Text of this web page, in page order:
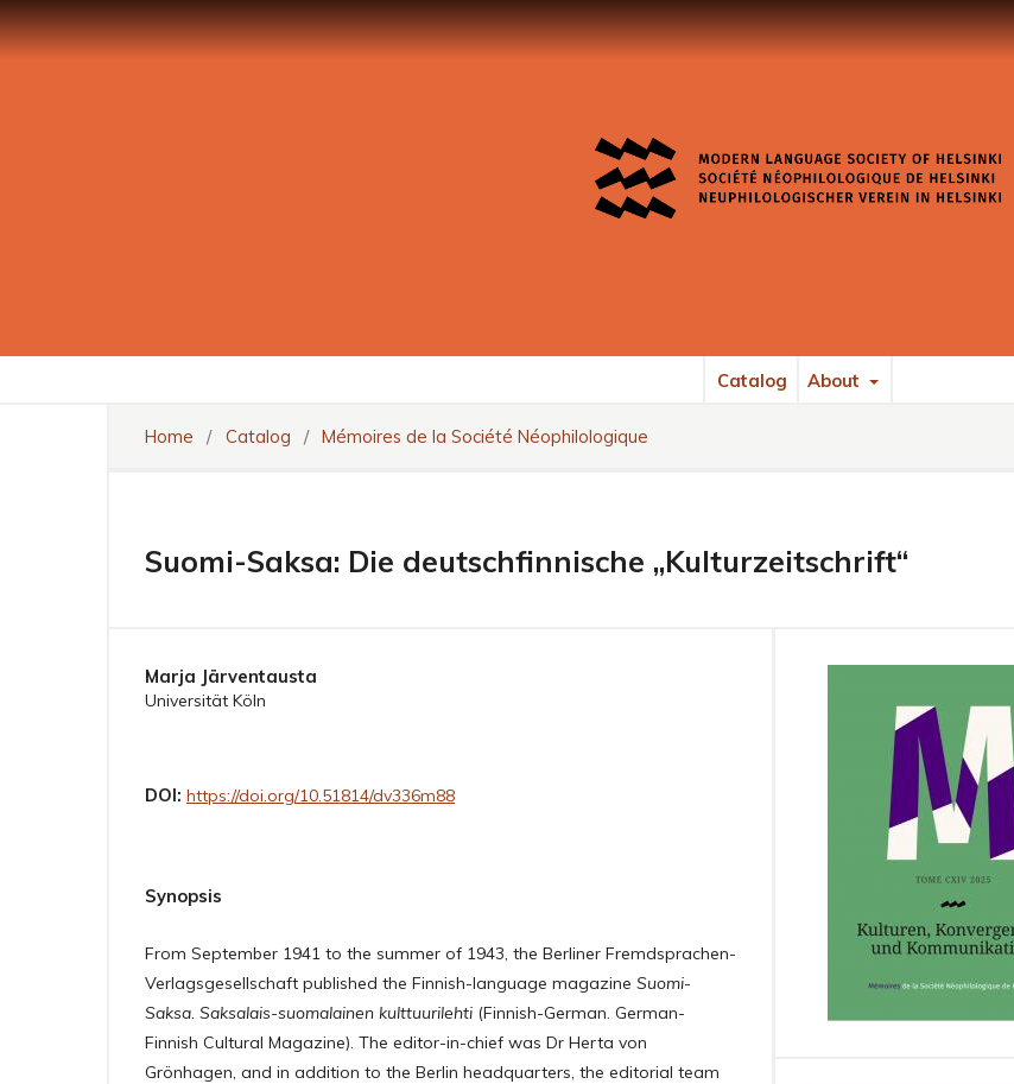
Catalog About
Home / Catalog / Mémoires de la Société Néophilologique
Suomi-Saksa: Die deutschfinnische „Kulturzeitschrift“
Marja Järventausta
Universität Köln
DOI: https://doi.org/10.51814/dv336m88
Synopsis
From September 1941 to the summer of 1943, the Berliner Fremdsprachen-
Verlagsgesellschaft published the Finnish-language magazine Suomi-
Saksa. Saksalais-suomalainen kulttuurilehti (Finnish-German. German-
Finnish Cultural Magazine). The editor-in-chief was Dr Herta von
Grönhagen, and in addition to the Berlin headquarters, the editorial team